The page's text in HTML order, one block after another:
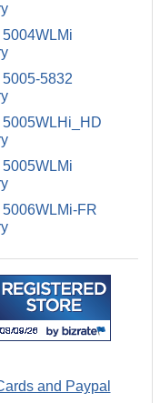
5004WLMi
5005-5832
5005WLHi_HD
5005WLMi
5006WLMi-FR